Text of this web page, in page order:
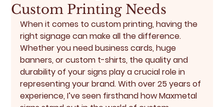
Custom Printing Needs
When it comes to custom printing, having the
right signage can make all the difference.
Whether you need business cards, huge
banners, or custom t-shirts, the quality and
durability of your signs play a crucial role in
representing your brand. With over 25 years of
experience, I’ve seen firsthand how Maxmetal